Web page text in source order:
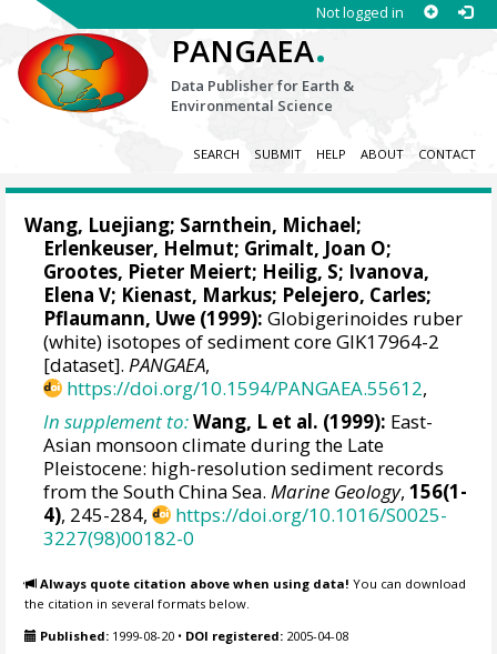
Not logged in
PANGAEA.
Data Publisher for Earth &
Environmental Science
SEARCH SUBMIT HELP ABOUT CONTACT
Wang, Luejiang; Sarnthein, Michael;
Erlenkeuser, Helmut; Grimalt, Joan O;
Grootes, Pieter Meiert; Heilig, S; Ivanova,
Elena V; Kienast, Markus; Pelejero, Carles;
Pflaumann, Uwe (1999): Globigerinoides ruber
(white) isotopes of sediment core GIK17964-2
[dataset].PANGAEA,
https://doi.org/10.1594/PANGAEA.55612,
In supplement to:Wang, L et al. (1999): East-
Asian monsoon climate during the Late
Pleistocene: high-resolution sediment records
from the South China Sea.Marine Geology,156(1-
4), 245-284,
https://doi.org/10.1016/S0025-
3227(98)00182-0
Always quote citation above when using data! You can download
the citation in several formats below.
Published: 1999-08-20 • DOI registered: 2005-04-08